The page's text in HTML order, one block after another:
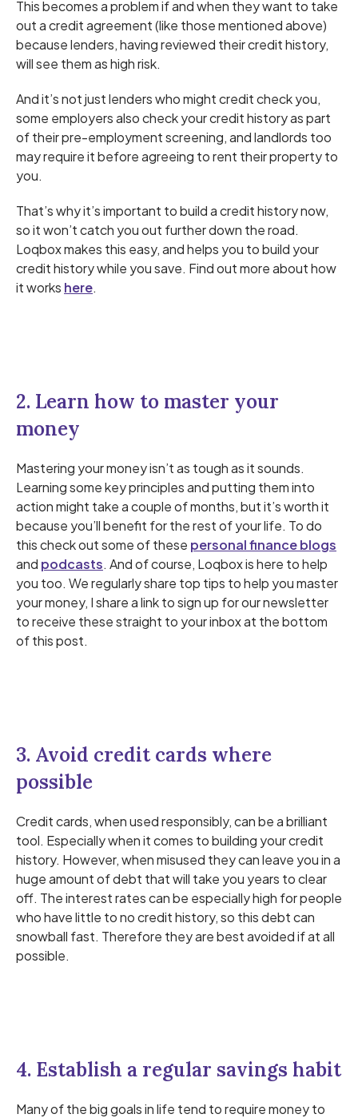
This becomes a problem if and when they want to take
out a credit agreement (like those mentioned above)
because lenders, having reviewed their credit history,
will see them as high risk.
And it’s not just lenders who might credit check you,
some employers also check your credit history as part
of their pre-employment screening, and landlords too
may require it before agreeing to rent their property to
you.
That’s why it’s important to build a credit history now,
so it won’t catch you out further down the road.
Loqbox makes this easy, and helps you to build your
credit history while you save. Find out more about how
it works here.
2. Learn how to master your
money
Mastering your money isn’t as tough as it sounds.
Learning some key principles and putting them into
action might take a couple of months, but it’s worth it
because you’ll benefit for the rest of your life. To do
this check out some of these personal finance blogs
and podcasts. And of course, Loqbox is here to help
you too. We regularly share top tips to help you master
your money, I share a link to sign up for our newsletter
to receive these straight to your inbox at the bottom
of this post.
3. Avoid credit cards where
possible
Credit cards, when used responsibly, can be a brilliant
tool. Especially when it comes to building your credit
history. However, when misused they can leave you in a
huge amount of debt that will take you years to clear
off. The interest rates can be especially high for people
who have little to no credit history, so this debt can
snowball fast. Therefore they are best avoided if at all
possible.
4. Establish a regular savings habit
Many of the big goals in life tend to require money to